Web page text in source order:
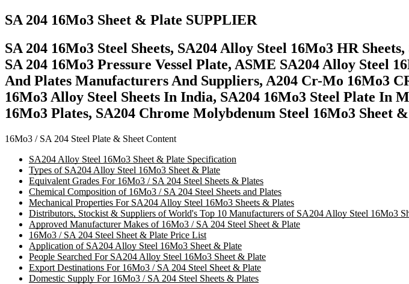
SA 204 16Mo3 Sheet & Plate SUPPLIER
SA 204 16Mo3 Steel Sheets, SA204 Alloy Steel 16Mo3 HR
SA 204 16Mo3 Pressure Vessel Plate, ASME SA204 Alloy Steel
And Plates Manufacturers And Suppliers, A204 Cr-Mo 16Mo3
16Mo3 Alloy Steel Sheets In India, SA204 16Mo3 Steel Plate In
16Mo3 Plates, SA204 Chrome Molybdenum Steel 16Mo3 Sheet
16Mo3 / SA 204 Steel Plate & Sheet Content
SA204 Alloy Steel 16Mo3 Sheet & Plate Specification
Types of SA204 Alloy Steel 16Mo3 Sheet & Plate
Equivalent Grades For 16Mo3 / SA 204 Steel Sheets & Plates
Chemical Composition of 16Mo3 / SA 204 Steel Sheets and Plates
Mechanical Properties For SA204 Alloy Steel 16Mo3 Sheets & Plates
Distributors, Stockist & Suppliers of World's Top 10 Manufacturers of SA204 Alloy Steel 16Mo3
Approved Manufacturer Makes of 16Mo3 / SA 204 Steel Sheet & Plate
16Mo3 / SA 204 Steel Sheet & Plate Price List
Application of SA204 Alloy Steel 16Mo3 Sheet & Plate
People Searched For SA204 Alloy Steel 16Mo3 Sheet & Plate
Export Destinations For 16Mo3 / SA 204 Steel Sheet & Plate
Domestic Supply For 16Mo3 / SA 204 Steel Sheets & Plates